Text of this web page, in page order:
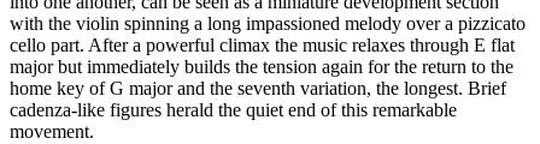
with the violin spinning a long impassioned melody over a pizzicato
cello part. After a powerful climax the music relaxes through E flat
major but immediately builds the tension again for the return to the
home key of G major and the seventh variation, the longest. Brief
cadenza-like figures herald the quiet end of this remarkable
movement.